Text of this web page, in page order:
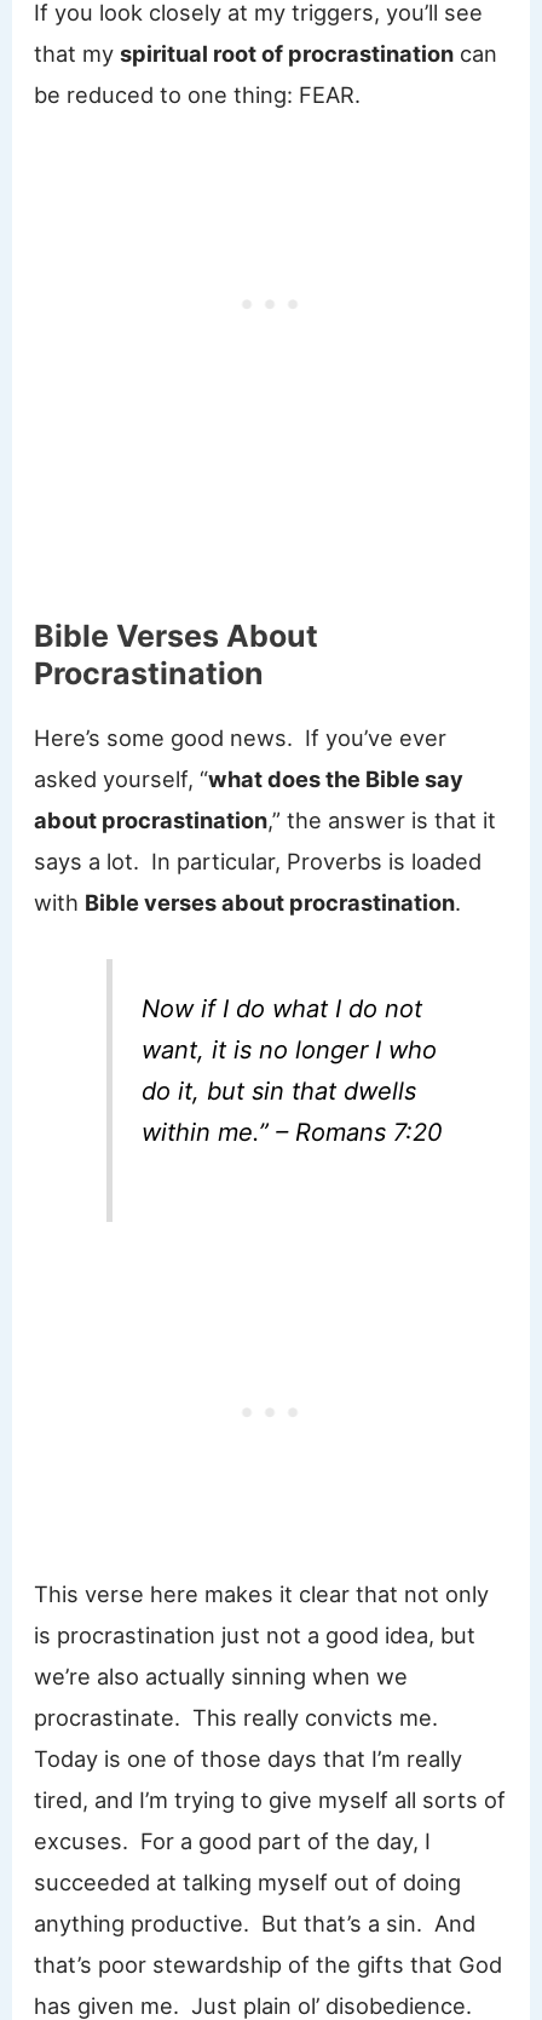
If you look closely at my triggers, you’ll see
that myspiritual root of procrastination can
be reduced to one thing: FEAR.
Bible Verses About
Procrastination
Here’s some good news. If you’ve ever
asked yourself, “what does the Bible say
about procrastination,” the answer is that it
says a lot. In particular, Proverbs is loaded
with Bible verses about procrastination.
Now if I do what I do not
want, it is no longer I who
do it, but sin that dwells
within me.” – Romans 7:20
This verse here makes it clear that not only
is procrastination just not a good idea, but
we’re also actually sinning when we
procrastinate. This really convicts me.
Today is one of those days that I’m really
tired, and I’m trying to give myself all sorts of
excuses. For a good part of the day, I
succeeded at talking myself out of doing
anything productive. But that’s a sin. And
that’s poor stewardship of the gifts that God
has given me. Just plain ol’ disobedience.